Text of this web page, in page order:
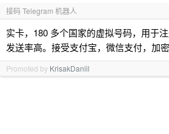
接码 Telegram 机器人
实卡，180 多个国家的虚拟号码，用于注
发送率高。接受支付宝，微信支付，加
Promoted by KrisakDaniil